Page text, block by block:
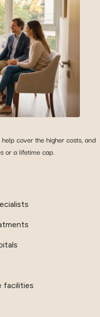
cover the higher costs, and
or a lifetime cap.
facilities